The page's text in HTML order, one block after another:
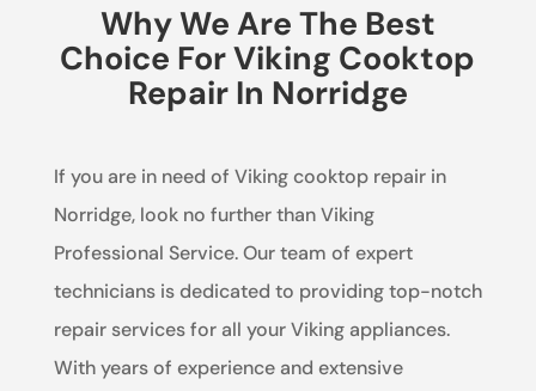
Why We Are The Best
Choice For Viking Cooktop
Repair In Norridge
If you are in need of Viking cooktop repair in
Norridge, look no further than Viking
Professional Service. Our team of expert
technicians is dedicated to providing top-notch
repair services for all your Viking appliances.
With years of experience and extensive